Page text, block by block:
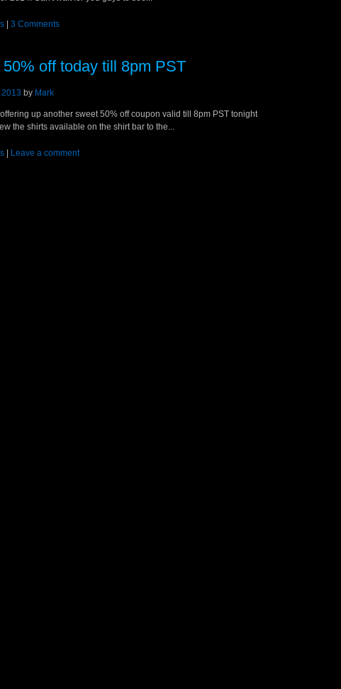
3 Comments
off today till 8pm PST
by Mark
up another sweet 50% off coupon valid till 8pm PST tonight
the shirts available on the shirt bar to the...
Leave a comment